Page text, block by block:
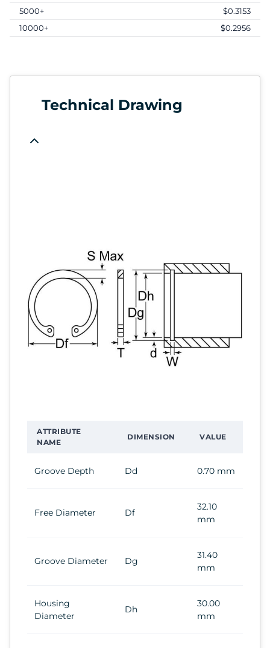
5000+
$0.3153
10000+
$0.2956
Technical Drawing
ATTRIBUTE
NAME
DIMENSION VALUE
Groove Depth Dd 0.70 mm
Free Diameter Df
32.10
mm
Groove Diameter Dg
31.40
mm
Housing
Diameter
Dh
30.00
mm